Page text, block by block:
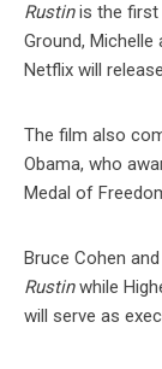
Rustinis the first
Ground, Michelle
Netflix will
The film also
Obama, who
Medal of
Bruce Cohen
Rustinwhile
will serve as